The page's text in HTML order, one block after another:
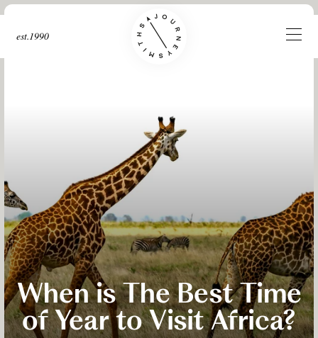
est.1990
When is The Best Time
of Year to Visit Africa?